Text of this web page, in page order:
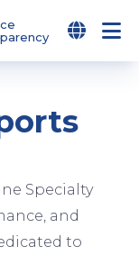
Specialty
and
to